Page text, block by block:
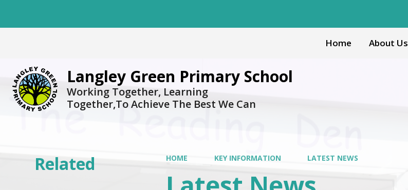
Home About Us
Langley Green Primary School
Working Together, Learning
Together,To Achieve The Best We Can
HOME KEY INFORMATION LATEST NEWS
Related